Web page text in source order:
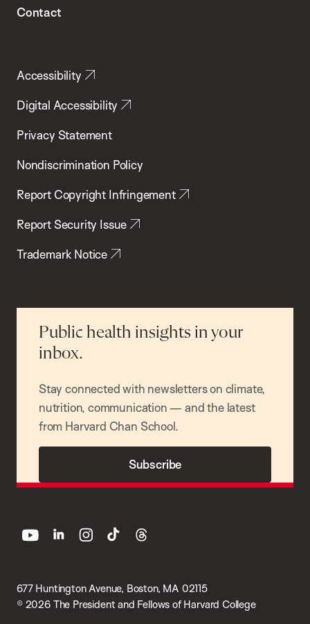
Contact
Accessibility
Digital Accessibility
Privacy Statement
Nondiscrimination Policy
Report Copyright Infringement
Report Security Issue
Trademark Notice
Public health insights in your
inbox.
Stay connected with newsletters on climate,
nutrition, communication — and the latest
from Harvard Chan School.
Subscribe
677 Huntington Avenue, Boston, MA 02115
© 2026 The President and Fellows of Harvard College
youtube linkedin instagram
tiktok threads